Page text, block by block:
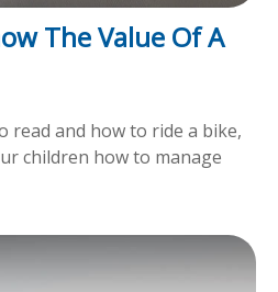
The Value Of A
read and how to ride a bike,
children how to manage